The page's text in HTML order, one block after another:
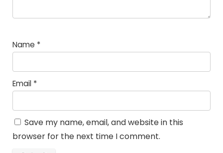
Name *
Email *
Save my name, email, and website in this
browser for the next time I comment.